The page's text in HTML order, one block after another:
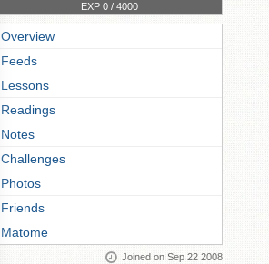
EXP 0 / 4000
Overview
Feeds
Lessons
Readings
Notes
Challenges
Photos
Friends
Matome
Joined on Sep 22 2008